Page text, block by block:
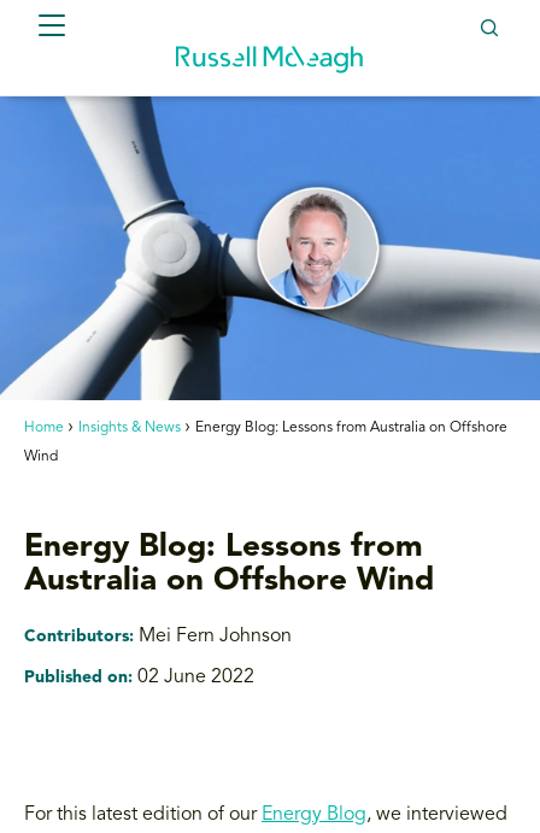
Home Insights & News
Energy Blog: Lessons from Australia on Offshore
Wind
Energy Blog: Lessons from
Australia on Offshore Wind
Contributors: Mei Fern Johnson
Published on: 02 June 2022
For this latest edition of our Energy Blog, we interviewed